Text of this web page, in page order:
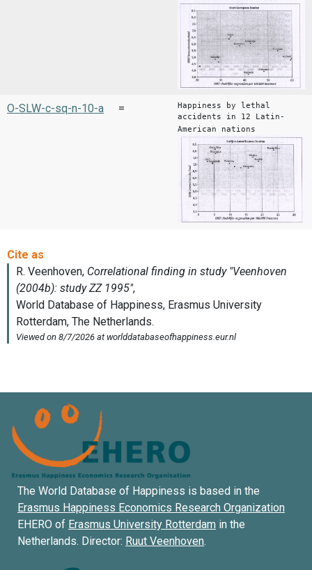
O-SLW-c-sq-n-10-a =
Happiness by lethal
accidents in 12 Latin-
American nations
The World Database of Happiness is based in the
Erasmus Happiness Economics Research Organization
EHERO of Erasmus University Rotterdam in the
Netherlands. Director: Ruut Veenhoven.